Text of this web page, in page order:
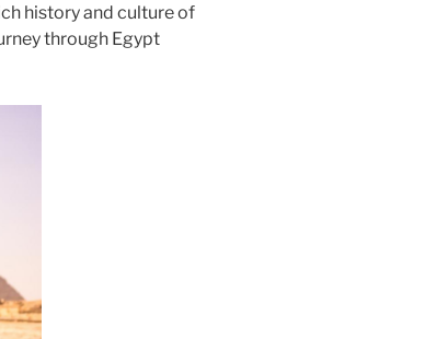
history and culture of
through Egypt